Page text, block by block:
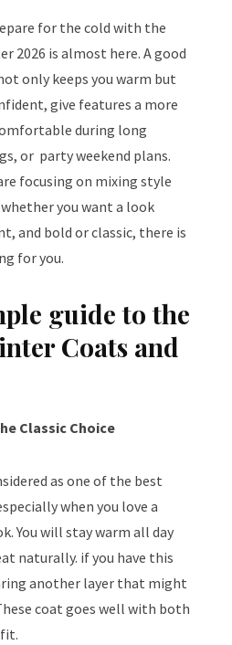
for the cold with the
2026 is almost here. A good
only keeps you warm but
give features a more
during long
or party weekend plans.
focusing on mixing style
you want a look
and bold or classic, there is
for you.
guide to the
Coats and
Classic Choice
as one of the best
when you love a
You will stay warm all day
naturally. if you have this
another layer that might
coat goes well with both